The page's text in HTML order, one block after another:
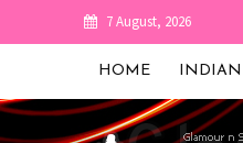
7 August, 2026
HOME INDIAN